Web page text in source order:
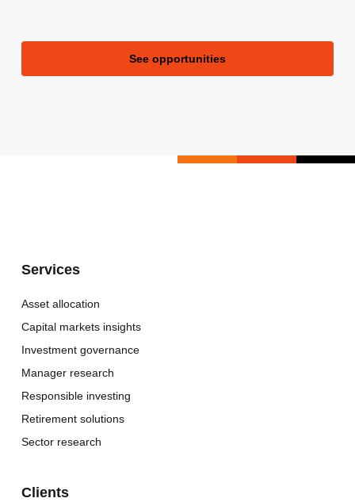
See opportunities
Services
Asset allocation
Capital markets insights
Investment governance
Manager research
Responsible investing
Retirement solutions
Sector research
Clients